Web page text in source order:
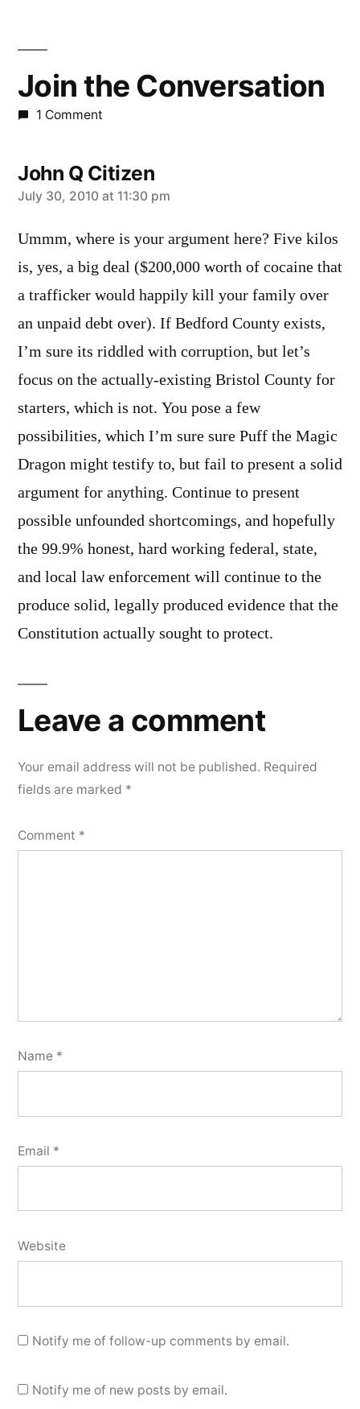
Join the Conversation
1 Comment
John Q Citizen
says:
July 30, 2010 at 11:30 pm
Ummm, where is your argument here? Five kilos
is, yes, a big deal ($200,000 worth of cocaine that
a trafficker would happily kill your family over
an unpaid debt over). If Bedford County exists,
I’m sure its riddled with corruption, but let’s
focus on the actually-existing Bristol County for
starters, which is not. You pose a few
possibilities, which I’m sure sure Puff the Magic
Dragon might testify to, but fail to present a solid
argument for anything. Continue to present
possible unfounded shortcomings, and hopefully
the 99.9% honest, hard working federal, state,
and local law enforcement will continue to the
produce solid, legally produced evidence that the
Constitution actually sought to protect.
Leave a comment
Your email address will not be published. Required
fields are marked *
Comment *
Name *
Email *
Website
Notify me of follow-up comments by email.
Notify me of new posts by email.